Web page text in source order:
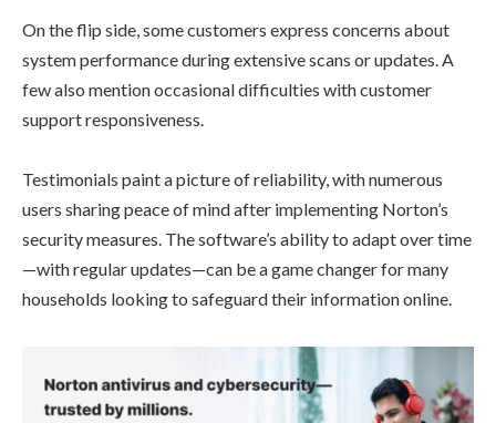
On the flip side, some customers express concerns about
system performance during extensive scans or updates. A
few also mention occasional difficulties with customer
support responsiveness.
Testimonials paint a picture of reliability, with numerous
users sharing peace of mind after implementing Norton’s
security measures. The software’s ability to adapt over time
—with regular updates—can be a game changer for many
households looking to safeguard their information online.